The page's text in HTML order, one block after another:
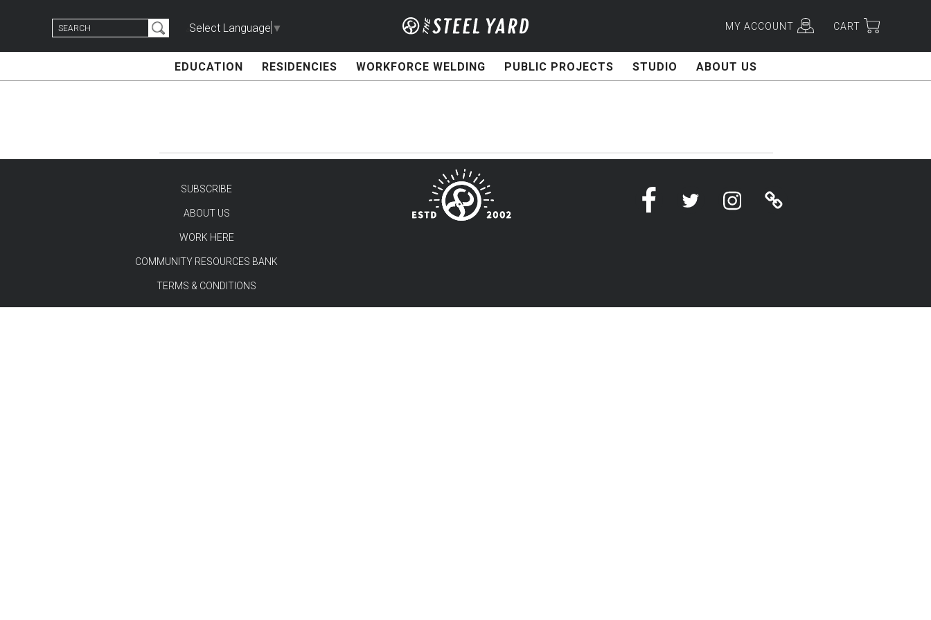
Search
for:
Select Language ▼ MY ACCOUNT CART
EDUCATION RESIDENCIES WORKFORCE WELDING PUBLIC PROJECTS STUDIO ABOUT US
TEST
SUBSCRIBE
ABOUT US
WORK HERE
COMMUNITY RESOURCES BANK
TERMS & CONDITIONS
FacebookTwitter InstagramLinktree